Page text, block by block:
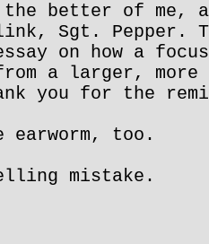
the better of me,
Sgt. Pepper.
on how a
a larger, more
you for the
earworm, too.
mistake.